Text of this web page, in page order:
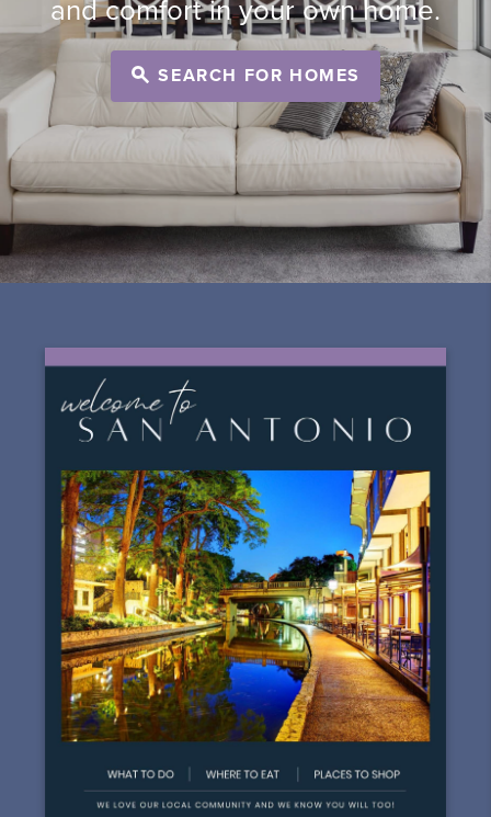
and comfort in your own home.
SEARCH FOR HOMES